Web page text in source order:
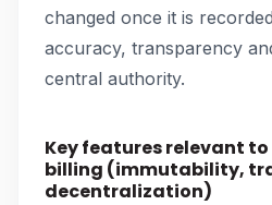
changed once it is
accuracy, transparency
central authority.
Key features relevant
billing (immutability,
decentralization)